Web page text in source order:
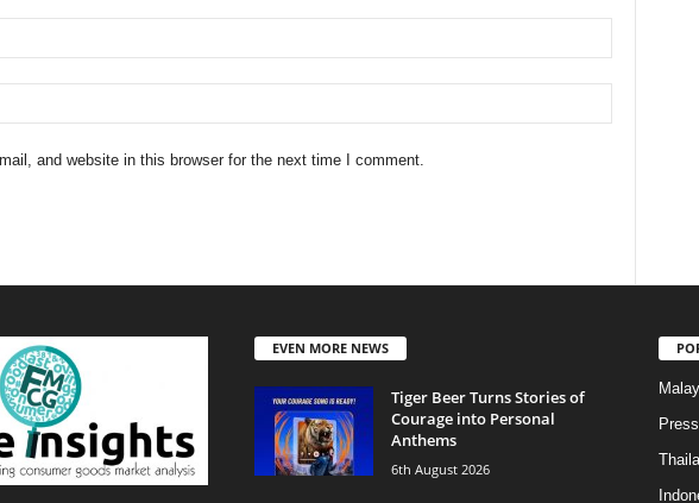
and website in this browser for the next time I comment.
EVEN MORE NEWS
Tiger Beer Turns Stories of
Courage into Personal
Anthems
6th August 2026